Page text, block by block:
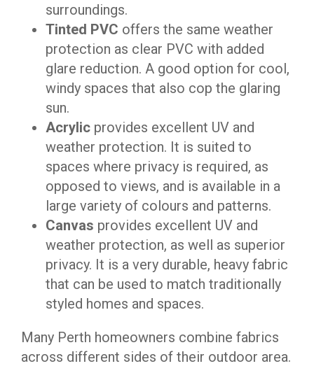
surroundings.
Tinted PVC offers the same weather
protection as clear PVC with added
glare reduction. A good option for cool,
windy spaces that also cop the glaring
sun.
Acrylic provides excellent UV and
weather protection. It is suited to
spaces where privacy is required, as
opposed to views, and is available in a
large variety of colours and patterns.
Canvas provides excellent UV and
weather protection, as well as superior
privacy. It is a very durable, heavy fabric
that can be used to match traditionally
styled homes and spaces.
Many Perth homeowners combine fabrics
across different sides of their outdoor area.